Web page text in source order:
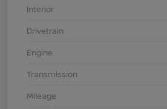
Interior
Drivetrain
Engine
Transmission
Mileage